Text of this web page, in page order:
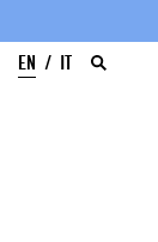
EN IT